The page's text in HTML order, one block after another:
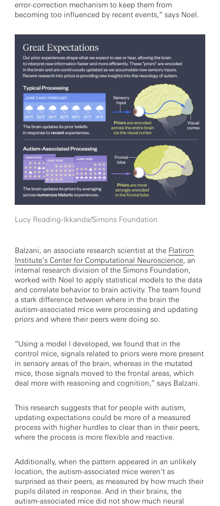
error-correction mechanism to keep them from
becoming too influenced by recent events,” says Noel.
Lucy Reading-Ikkanda/Simons Foundation
Balzani, an associate research scientist at the Flatiron
Institute’s Center for Computational Neuroscience, an
internal research division of the Simons Foundation,
worked with Noel to apply statistical models to the data
and correlate behavior to brain activity. The team found
a stark difference between where in the brain the
autism-associated mice were processing and updating
priors and where their peers were doing so.
“Using a model I developed, we found that in the
control mice, signals related to priors were more present
in sensory areas of the brain, whereas in the mutated
mice, those signals moved to the frontal areas, which
deal more with reasoning and cognition,” says Balzani.
This research suggests that for people with autism,
updating expectations could be more of a measured
process with higher hurdles to clear than in their peers,
where the process is more flexible and reactive.
Additionally, when the pattern appeared in an unlikely
location, the autism-associated mice weren’t as
surprised as their peers, as measured by how much their
pupils dilated in response. And in their brains, the
autism-associated mice did not show much neural